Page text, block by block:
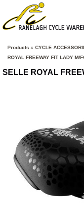
Products » CYCLE
ROYAL FREEWAY FIT LADY M/
SELLE ROYAL